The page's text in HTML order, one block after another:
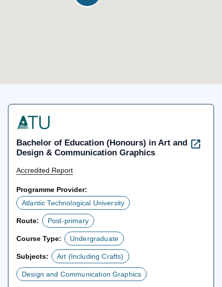
Bachelor of Education (Honours) in Art and
Design & Communication Graphics
Accredited Report
Programme Provider:
Atlantic Technological University
Route: Post-primary
Course Type: Undergraduate
Subjects: Art (Including Crafts)
Design and Communication Graphics